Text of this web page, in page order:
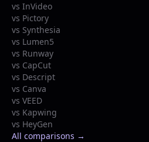
vs InVideo
vs Pictory
vs Synthesia
vs Lumen5
vs Runway
vs CapCut
vs Descript
vs Canva
vs VEED
vs Kapwing
vs HeyGen
All comparisons →